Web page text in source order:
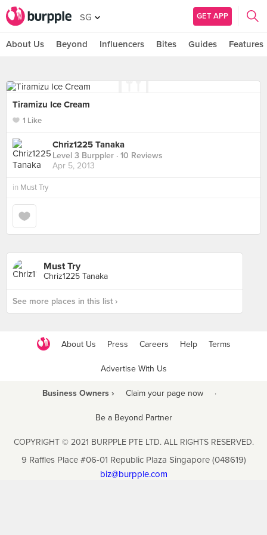
SG GET APP
About Us Beyond Influencers Bites Guides Features
Tiramizu Ice Cream
1 Like
Chriz1225 Tanaka
Level 3 Burppler · 10 Reviews
Apr 5, 2013
in Must Try
Must Try
Chriz1225 Tanaka
See more places in this list ›
About Us Press Careers Help Terms
Advertise With Us
Business Owners › Claim your page now ·
Be a Beyond Partner
COPYRIGHT © 2021 BURPPLE PTE LTD. ALL RIGHTS RESERVED.
9 Raffles Place #06-01 Republic Plaza Singapore (048619)
biz@burpple.com